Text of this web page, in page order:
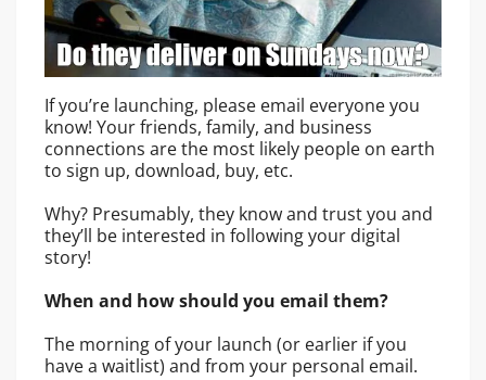
If you’re launching, please email everyone you
know! Your friends, family, and business
connections are the most likely people on earth
to sign up, download, buy, etc.
Why? Presumably, they know and trust you and
they’ll be interested in following your digital
story!
When and how should you email them?
The morning of your launch (or earlier if you
have a waitlist) and from your personal email.